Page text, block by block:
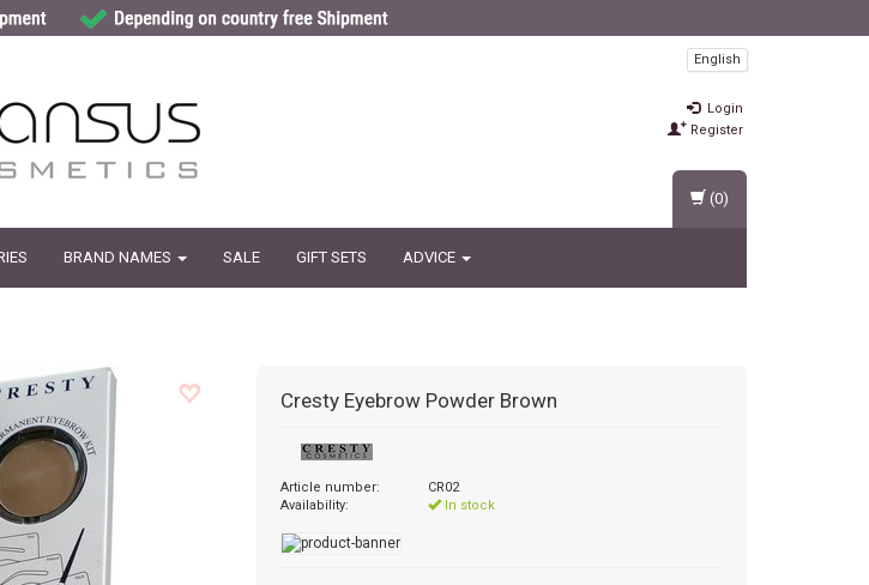
English
Login
Register
BRAND NAMES SALE GIFT SETS ADVICE
(0)
Cresty Eyebrow Powder Brown
Article number:
CR02
Availability:
In stock